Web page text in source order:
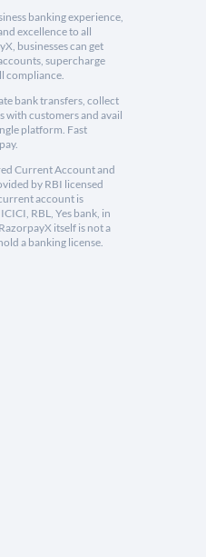
banking experience,
excellence to all
businesses can get
supercharge
compliance.
bank transfers, collect
with customers and avail
platform. Fast
Current Account and
by RBI licensed
account is
RBL, Yes bank, in
itself is not a
a banking license.